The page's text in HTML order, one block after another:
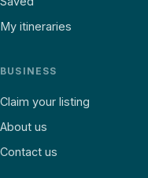
My itineraries
BUSINESS
Claim your listing
About us
Contact us